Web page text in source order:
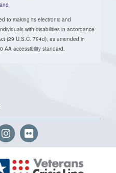
to making its electronic and
with disabilities in accordance
(29 U.S.C. 794d), as amended in
AA accessibility standard.